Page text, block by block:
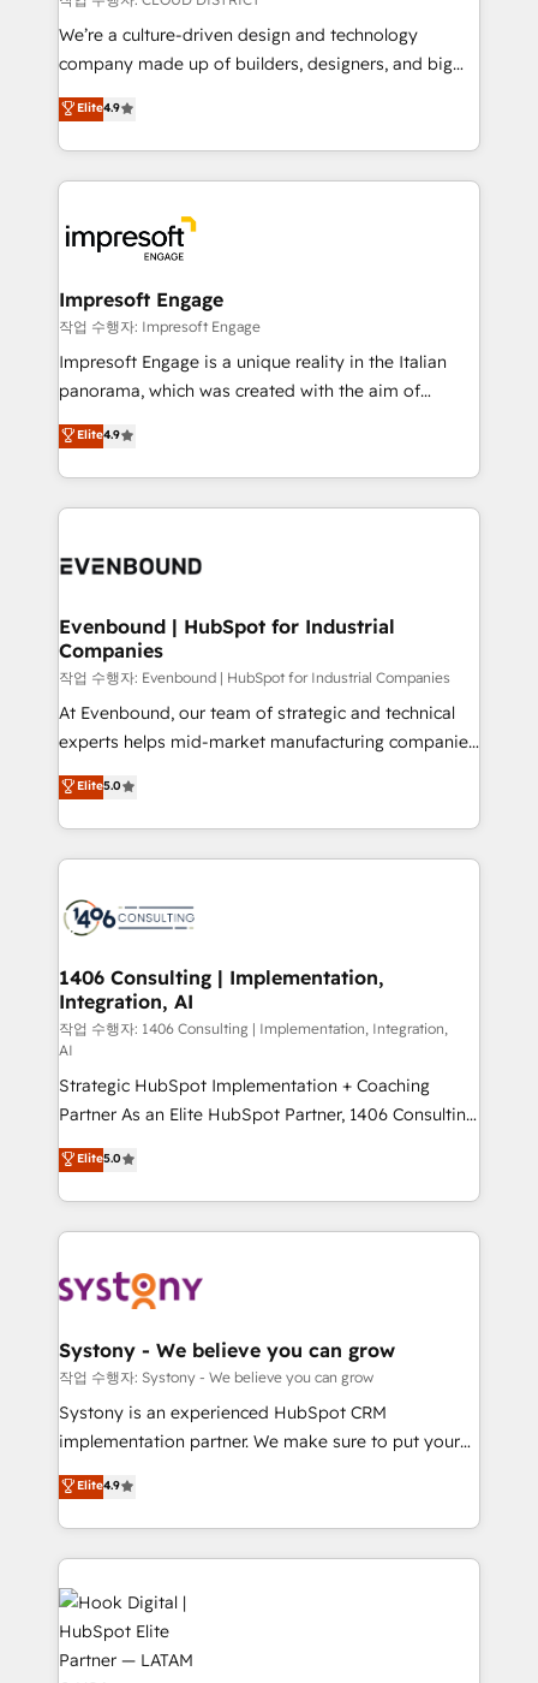
HubSpot導入・活用支援 顧客データの一元化から、
GTMの見える化・自動化まで。全Hub統合運用、デー
2️⃣ AIエージェント組織構築 営業・マーケティング業務
の一部をAIが自律実行する組織への移行を設計・実装。
DX × AI推進のPMO伴走支援 複数部門をまたぐDX×AI変
革を、構想から実装・定着までPMOとして主導。「設
の統合・浸透・変革管理を実行します。 ▸ CMS戦略設
計・導線設計・テンプレート設計をContent Hubで一体
提供。 ▸ 既存CRM・MAからの移行支援：Salesforce・
Marketo・Pardot等からの移行、カスタム設計、履歴
ンツとサイト構造を最適化。 🏆 なぜ100incを選ぶの
ード受賞・HUGリーダー ✓ ISO27001:2022 /
HubSpot大百科 出版 CRM・AI活用に関するご相談、現
状整理の壁打ちなど、構想段階からお気軽にお問い合わ
せください。
We’re a culture-driven design and technology
company made up of builders, designers, and big
thinkers. We blend strategy, design, and
development—always fueled by curiosity—to turn
ideas, opportunities, and challenges into meaningful
experiences. To us, technology is more than just
and—most importantly—simple. That’s why we lean
into bold ideas and shape them into thoughtful
products and strategies that actually make a
difference.
Elite4.9
Impresoft Engage
작업 수행자: Impresoft Engage
Impresoft Engage is a unique reality in the Italian
panorama, which was created with the aim of
putting Customer Experience at the center by
creating digital environments capable of integrating
people, processes and data. We offer the best
digital solutions on the market, ranging from CRM
marketing automation to online and offline sales
allowing companies to optimize processes and meet
the needs of the customer. We are part of Impresoft
Group, a group of specialized and complementary
companies that divide their offer into 4
Competence Centers: Smart Manufacturing,
The synergies generated by these integrations,
together with the combination of talents, skills,
to accompany companies on their digital
transformation journey.
Elite4.9
Evenbound | HubSpot for Industrial
Companies
작업 수행자: Evenbound | HubSpot for Industrial Companies
At Evenbound, our team of strategic and technical
experts helps mid-market manufacturing companies
achieve real growth. We specialize in delivering
tailored solutions that drive results by leveraging
HubSpot’s platform and data to fuel success.
Technical Solutions: - HubSpot Technical Consulting -
Onboarding - Data Migration & Integrations -
Revenue Operations - Inbound Marketing -
Outbound Marketing - HubSpot CMS Website
Design & Development We empower our clients to
reach their full potential by providing transparent,
relationship-driven support. With over 300 HubSpot
certifications and accreditations, we deliver both the
technical know-how and strategic guidance you
need to succeed.
Elite5.0
1406 Consulting | Implementation,
Integration, AI
작업 수행자: 1406 Consulting | Implementation, Integration,
AI
Strategic HubSpot Implementation + Coaching
Partner As an Elite HubSpot Partner, 1406 Consulting
helps mid-market revenue teams transform how
they sell, market, and serve. We don't just build your
HubSpot—we teach your team to own it, then stay
to help you keep winning. What We Do ⚙️ CRM
Data & Content 📈 Sales & Marketing Alignment +
Agent Creation 🔄 Custom Integrations & Data
Migration Why 1406 We become part of your team.
Your team learns while we build. We fix what others
broke. Built for mid-market reality—practical
constraints. By the Numbers 🏆 Top 1% of all
HubSpot partners 🔄 Top 5% globally in client
and sales ops at mid-market companies ready to
move beyond spreadsheets into unified systems
that drive real business results.
Elite5.0
Systony - We believe you can grow
작업 수행자: Systony - We believe you can grow
Systony is an experienced HubSpot CRM
implementation partner. We make sure to put your
organization's needs and goals first and think along
with your organization. We are only satisfied once
you are too. Why Systony? - 20+ years of
experience with CRM, Marketing, Sales & Service
implementations - 500+ successful onboardings -
Own back-end developers - Complex data
migrations (e.g. Salesforce, MS Dynamics, Perfect
View, SuperOffice) - Custom integrations (e.g. MS
Elite4.9